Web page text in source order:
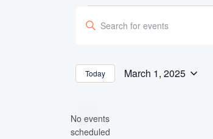
No events
scheduled
Search
Navigation
Enter
for
Keyword.
Today March 1, 2025